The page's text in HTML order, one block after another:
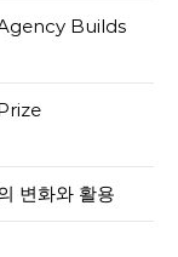
Builds
변화와 활용